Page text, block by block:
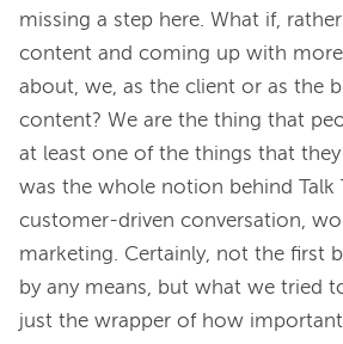
missing a step here. What if,
content and coming up with
about, we, as the client or as the
content? We are the thing that
at least one of the things that
was the whole notion behind Talk
customer-driven conversation,
marketing. Certainly, not the first
by any means, but what we tried
just the wrapper of how